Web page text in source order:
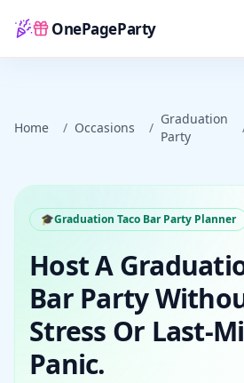
OnePageParty
Home
Home / Occasions /
Graduation
Party
🎓Graduation Taco Bar Party Planner
Host A
Bar Party
Stress Or Last-
Panic.